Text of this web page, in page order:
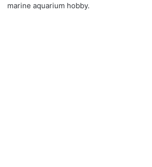
marine aquarium hobby.